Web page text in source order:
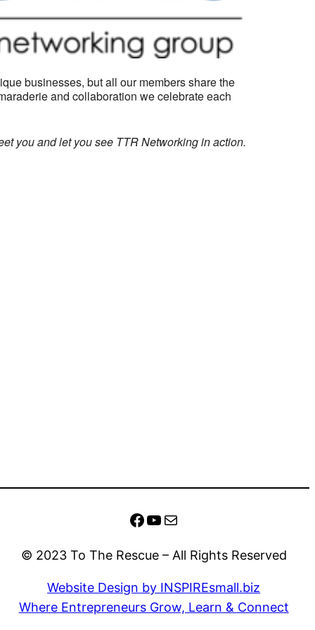
businesses, but all our members share the
and collaboration we celebrate each
you and let you see TTR Networking in action.
Facebook YouTube Mail
© 2023 To The Rescue – All Rights Reserved
Website Design by INSPIREsmall.biz
Where Entrepreneurs Grow, Learn & Connect